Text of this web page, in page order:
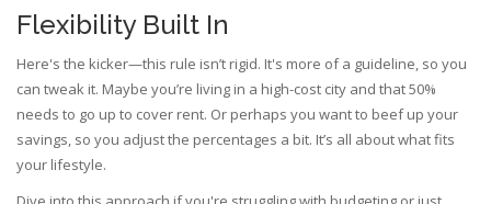
Flexibility Built In
Here's the kicker—this rule isn’t rigid. It's more of a guideline, so you
can tweak it. Maybe you’re living in a high-cost city and that 50%
needs to go up to cover rent. Or perhaps you want to beef up your
savings, so you adjust the percentages a bit. It’s all about what fits
your lifestyle.